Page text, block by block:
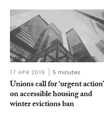
17 APR 2019 5 minutes
Unions call for ‘urgent action’
on accessible housing and
winter evictions ban